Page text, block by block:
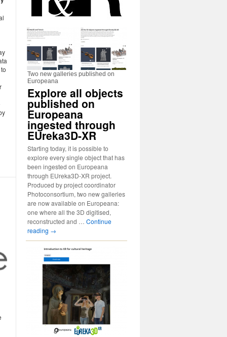
Two new galleries published on
Europeana
Explore all objects
published on
Europeana
ingested through
EUreka3D-XR
Starting today, it is possible to
explore every single object that has
been ingested on Europeana
through EUreka3D-XR project.
Produced by project coordinator
Photoconsortium, two new galleries
are now available on Europeana:
one where all the 3D digitised,
reconstructed and … Continue
reading →